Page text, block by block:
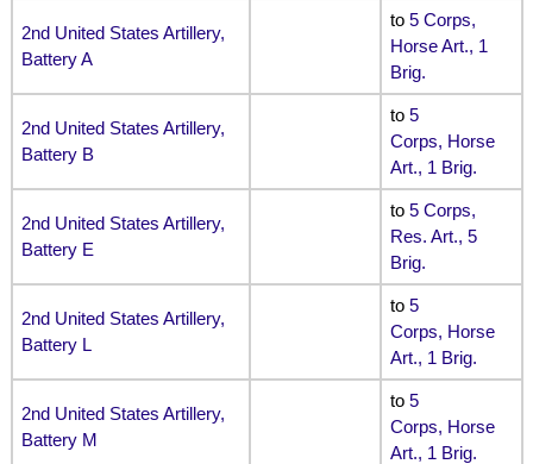
2nd United States Artillery,
Battery A
to 5 Corps,
Horse Art., 1
Brig.
2nd United States Artillery,
Battery B
to 5
Corps, Horse
Art., 1 Brig.
2nd United States Artillery,
Battery E
to 5 Corps,
Res. Art., 5
Brig.
2nd United States Artillery,
Battery L
to 5
Corps, Horse
Art., 1 Brig.
2nd United States Artillery,
Battery M
to 5
Corps, Horse
Art., 1 Brig.